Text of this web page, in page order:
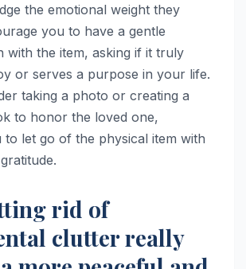
the emotional weight they
you to have a gentle
with the item, asking if it truly
or serves a purpose in your life.
taking a photo or creating a
to honor the loved one,
to let go of the physical item with
rid of
clutter really